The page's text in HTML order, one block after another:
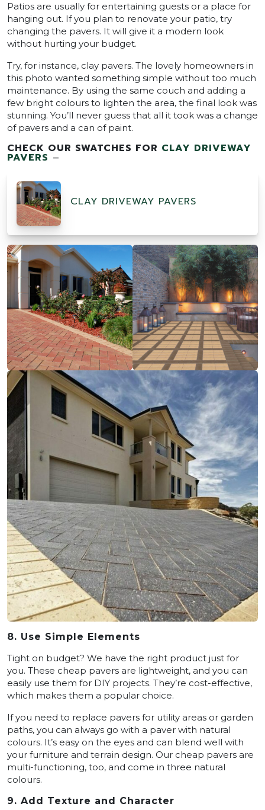
Patios are usually for entertaining guests or a place for
hanging out. If you plan to renovate your patio, try
changing the pavers. It will give it a modern look
without hurting your budget.
Try, for instance, clay pavers. The lovely homeowners in
this photo wanted something simple without too much
maintenance. By using the same couch and adding a
few bright colours to lighten the area, the final look was
stunning. You’ll never guess that all it took was a change
of pavers and a can of paint.
CHECK OUR SWATCHES FOR CLAY DRIVEWAY
PAVERS –
CLAY DRIVEWAY PAVERS
8. Use Simple Elements
Tight on budget? We have the right product just for
you. These cheap pavers are lightweight, and you can
easily use them for DIY projects. They’re cost-effective,
which makes them a popular choice.
If you need to replace pavers for utility areas or garden
paths, you can always go with a paver with natural
colours. It’s easy on the eyes and can blend well with
your furniture and terrain design. Our cheap pavers are
multi-functioning, too, and come in three natural
colours.
9. Add Texture and Character